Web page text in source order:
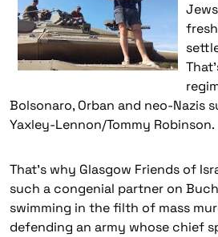
Bolsonaro, Orban and neo-Nazis
Yaxley-Lennon/Tommy Robinson.
That’s why Glasgow Friends of
such a congenial partner on
swimming in the filth of mass
defending an army whose chief